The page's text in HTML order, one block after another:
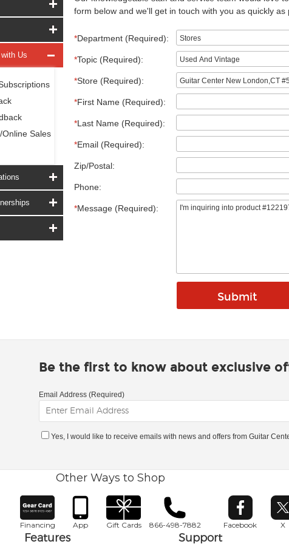
Us
Sales
form below and we'll get in touch with you as quickly as
*Department (Required):
*Topic (Required):
*Store (Required):
*First Name (Required):
*Last Name (Required):
*Email (Required):
Zip/Postal:
Phone:
*Message (Required):
Be the first to know about exclusive
Email Address (Required)
Yes, I would like to receive emails with news and offers from Guitar
Other Ways to Shop
Financing App Gift Cards 866-498-7882 Facebook
Opens in new
X
Features Support